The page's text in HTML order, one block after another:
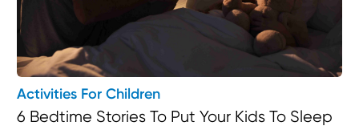
Activities For Children
6 Bedtime Stories To Put Your Kids To Sleep